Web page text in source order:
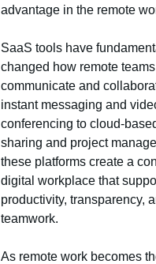
advantage in the remote
SaaS tools have
changed how remote teams
communicate and
instant messaging and
conferencing to cloud-
sharing and project
these platforms create a
digital workplace that
productivity, transparency,
teamwork.
As remote work becomes